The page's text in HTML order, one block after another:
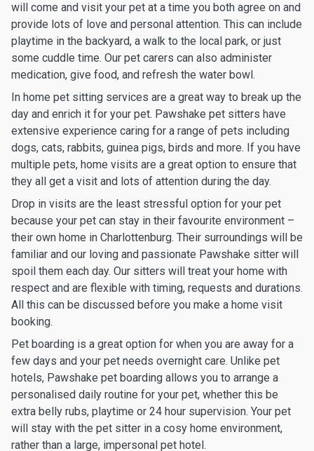
will come and visit your pet at a time you both agree on and
provide lots of love and personal attention. This can include
playtime in the backyard, a walk to the local park, or just
some cuddle time. Our pet carers can also administer
medication, give food, and refresh the water bowl.
In home pet sitting services are a great way to break up the
day and enrich it for your pet. Pawshake pet sitters have
extensive experience caring for a range of pets including
dogs, cats, rabbits, guinea pigs, birds and more. If you have
multiple pets, home visits are a great option to ensure that
they all get a visit and lots of attention during the day.
Drop in visits are the least stressful option for your pet
because your pet can stay in their favourite environment –
their own home in Charlottenburg. Their surroundings will be
familiar and our loving and passionate Pawshake sitter will
spoil them each day. Our sitters will treat your home with
respect and are flexible with timing, requests and durations.
All this can be discussed before you make a home visit
booking.
Pet boarding is a great option for when you are away for a
few days and your pet needs overnight care. Unlike pet
hotels, Pawshake pet boarding allows you to arrange a
personalised daily routine for your pet, whether this be
extra belly rubs, playtime or 24 hour supervision. Your pet
will stay with the pet sitter in a cosy home environment,
rather than a large, impersonal pet hotel.